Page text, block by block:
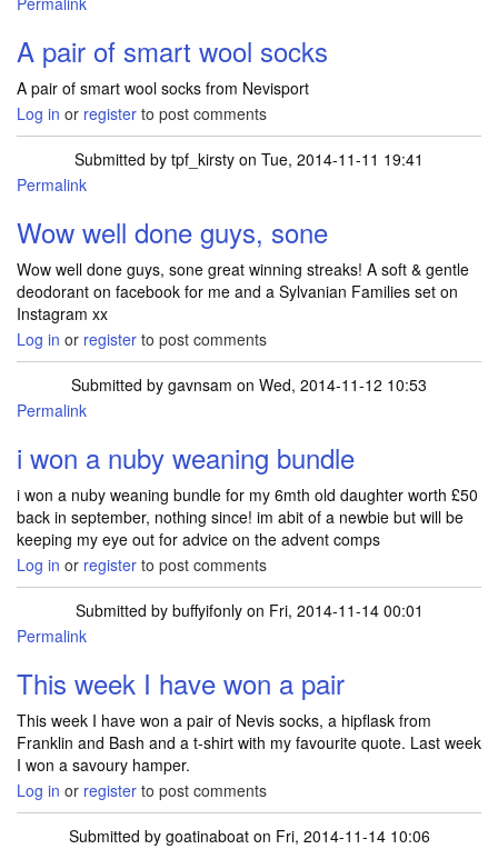
A pair of smart wool socks
A pair of smart wool socks from Nevisport
Log in or register to post comments
Submitted by tpf_kirsty on Tue, 2014-11-11 19:41
Permalink
Wow well done guys, sone
Wow well done guys, sone great winning streaks! A soft & gentle
deodorant on facebook for me and a Sylvanian Families set on
Instagram xx
Log in or register to post comments
Submitted by gavnsam on Wed, 2014-11-12 10:53
Permalink
i won a nuby weaning bundle
i won a nuby weaning bundle for my 6mth old daughter worth £50
back in september, nothing since! im abit of a newbie but will be
keeping my eye out for advice on the advent comps
Log in or register to post comments
Submitted by buffyifonlyon Fri, 2014-11-14 00:01
Permalink
This week I have won a pair
This week I have won a pair of Nevis socks, a hipflask from
Franklin and Bash and a t-shirt with my favourite quote. Last week
I won a savoury hamper.
Log in or register to post comments
Submitted by goatinaboaton Fri, 2014-11-14 10:06